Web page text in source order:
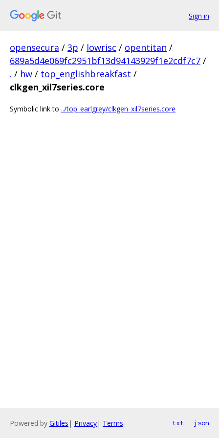
Sign in
opensecura / 3p / lowrisc / opentitan /
689a5d4e069fc2951bf13d94143929f1e2cdf7c7 /
. / hw / top_englishbreakfast /
clkgen_xil7series.core
Symbolic link to ../top_earlgrey/clkgen_xil7series.core
Powered by Gitiles | Privacy| Terms txt json